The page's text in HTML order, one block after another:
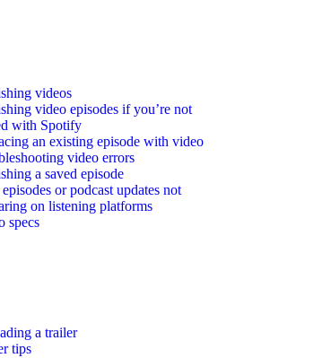
videos
video episodes if you’re not
with Spotify
an existing episode with video
video errors
a saved episode
or podcast updates not
on listening platforms
specs
a trailer
tips